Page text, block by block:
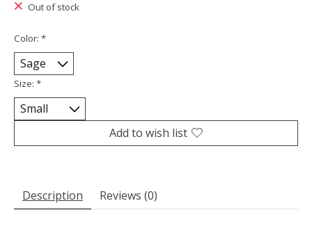
Out of stock
Color: *
Size: *
Add to wish list
Description Reviews (0)